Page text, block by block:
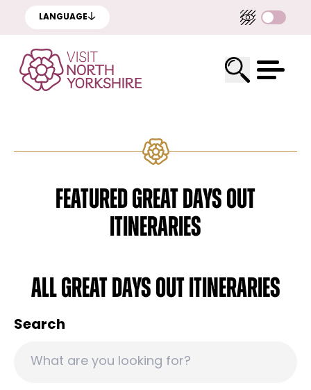
LANGUAGE
FEATURED GREAT DAYS OUT
ITINERARIES
ALL GREAT DAYS OUT ITINERARIES
Search